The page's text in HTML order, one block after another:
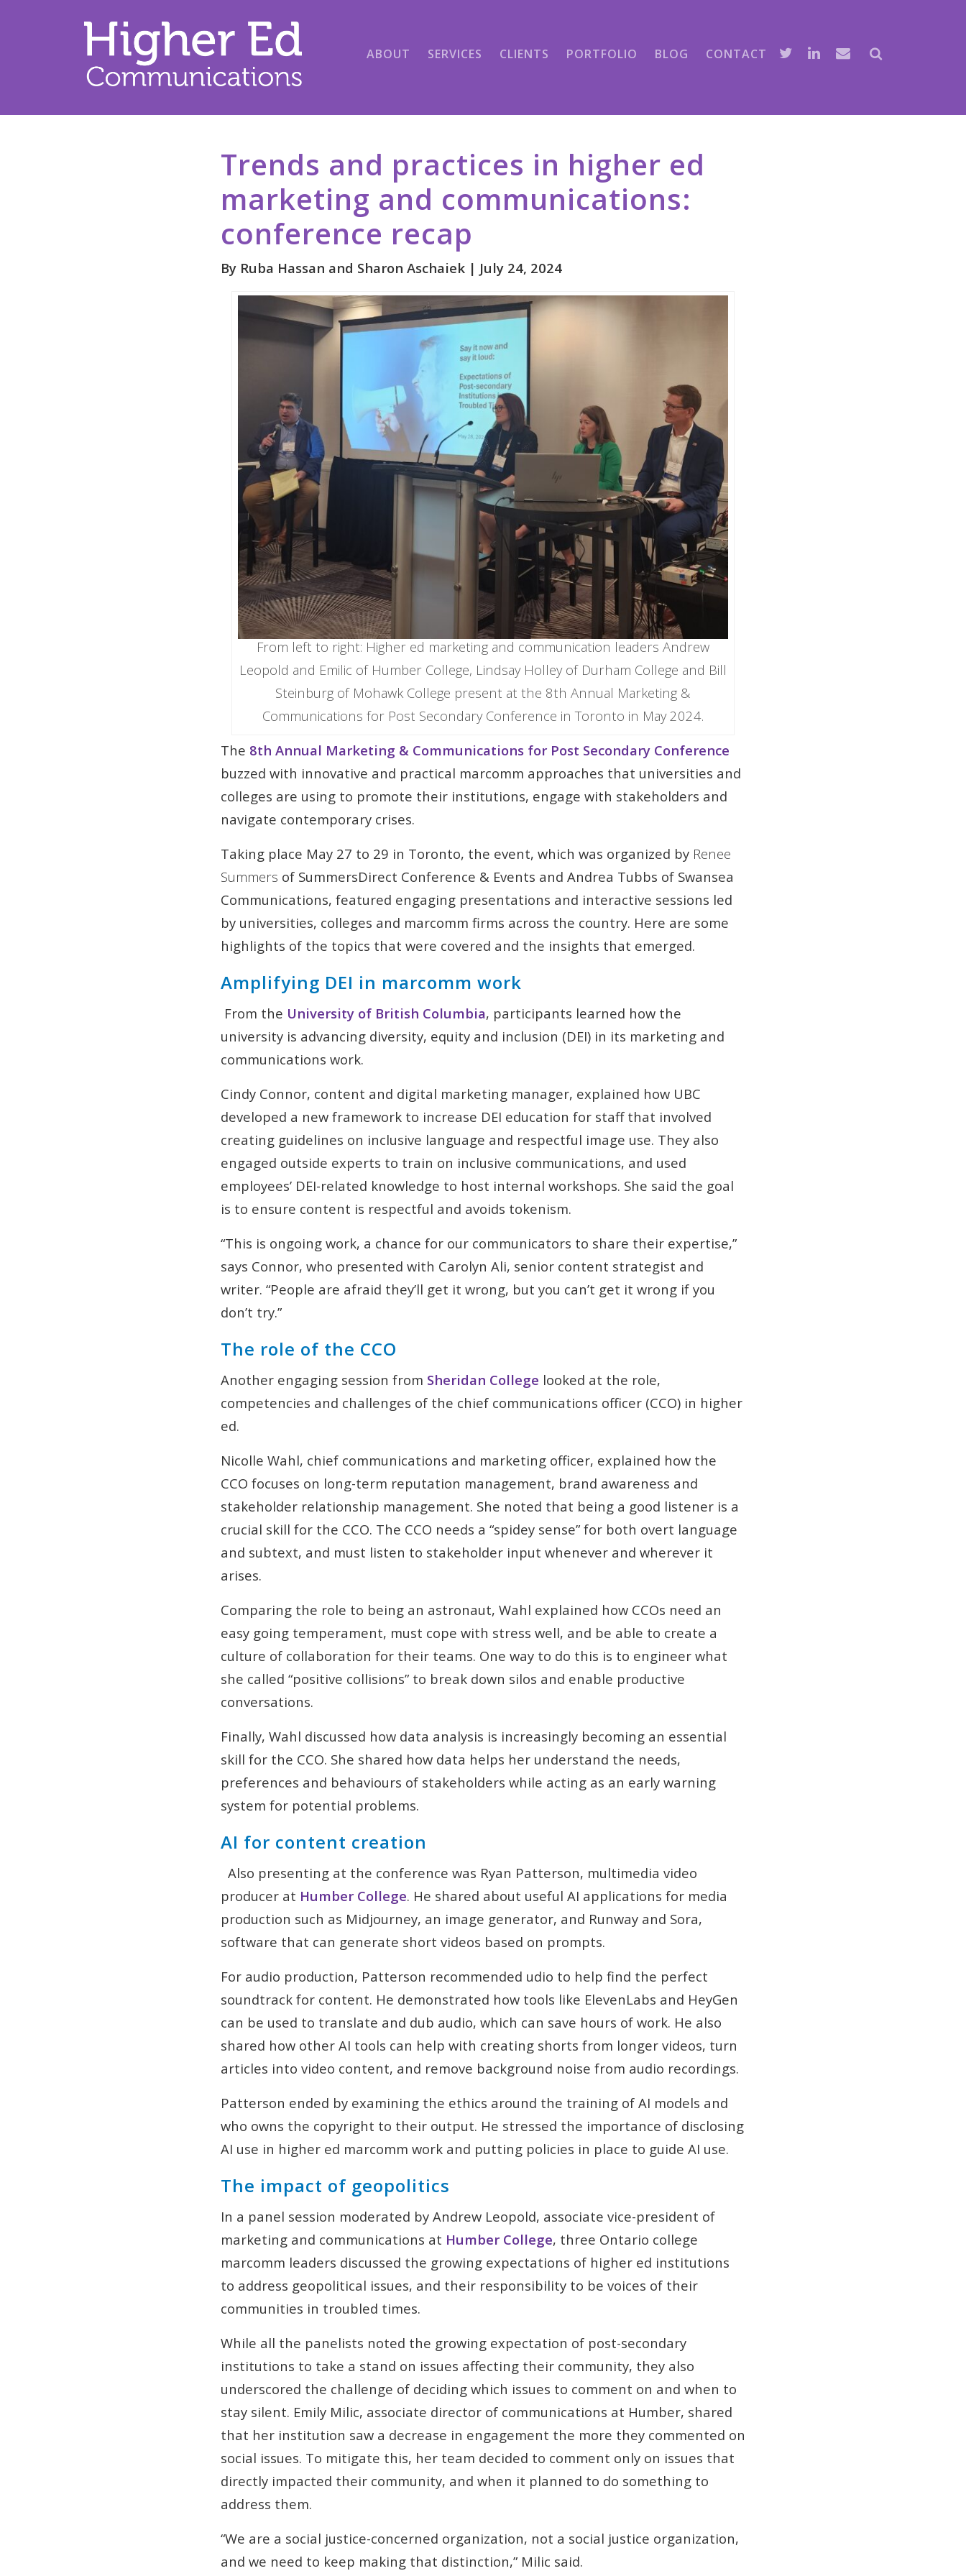
ABOUT SERVICES CLIENTS PORTFOLIO BLOG CONTACT
Trends and practices in higher ed
marketing and communications:
conference recap
By Ruba Hassan and Sharon Aschaiek | July 24, 2024
From left to right: Higher ed marketing and communication leaders Andrew
Leopold and Emilic of Humber College, Lindsay Holley of Durham College and Bill
Steinburg of Mohawk College present at the 8th Annual Marketing &
Communications for Post Secondary Conference in Toronto in May 2024.
The 8th Annual Marketing & Communications for Post Secondary Conference
buzzed with innovative and practical marcomm approaches that universities and
colleges are using to promote their institutions, engage with stakeholders and
navigate contemporary crises.
Taking place May 27 to 29 in Toronto, the event, which was organized by Renee
Summers of SummersDirect Conference & Events and Andrea Tubbs of Swansea
Communications, featured engaging presentations and interactive sessions led
by universities, colleges and marcomm firms across the country. Here are some
highlights of the topics that were covered and the insights that emerged.
Amplifying DEI in marcomm work
From the University of British Columbia, participants learned how the
university is advancing diversity, equity and inclusion (DEI) in its marketing and
communications work.
Cindy Connor, content and digital marketing manager, explained how UBC
developed a new framework to increase DEI education for staff that involved
creating guidelines on inclusive language and respectful image use. They also
engaged outside experts to train on inclusive communications, and used
employees’ DEI-related knowledge to host internal workshops. She said the goal
is to ensure content is respectful and avoids tokenism.
“This is ongoing work, a chance for our communicators to share their expertise,”
says Connor, who presented with Carolyn Ali, senior content strategist and
writer. “People are afraid they’ll get it wrong, but you can’t get it wrong if you
don’t try.”
The role of the CCO
Another engaging session from Sheridan College looked at the role,
competencies and challenges of the chief communications officer (CCO) in higher
ed.
Nicolle Wahl, chief communications and marketing officer, explained how the
CCO focuses on long-term reputation management, brand awareness and
stakeholder relationship management. She noted that being a good listener is a
crucial skill for the CCO. The CCO needs a “spidey sense” for both overt language
and subtext, and must listen to stakeholder input whenever and wherever it
arises.
Comparing the role to being an astronaut, Wahl explained how CCOs need an
easy going temperament, must cope with stress well, and be able to create a
culture of collaboration for their teams. One way to do this is to engineer what
she called “positive collisions” to break down silos and enable productive
conversations.
Finally, Wahl discussed how data analysis is increasingly becoming an essential
skill for the CCO. She shared how data helps her understand the needs,
preferences and behaviours of stakeholders while acting as an early warning
system for potential problems.
AI for content creation
Also presenting at the conference was Ryan Patterson, multimedia video
producer at Humber College. He shared about useful AI applications for media
production such as Midjourney, an image generator, and Runway and Sora,
software that can generate short videos based on prompts.
For audio production, Patterson recommended udio to help find the perfect
soundtrack for content. He demonstrated how tools like ElevenLabs and HeyGen
can be used to translate and dub audio, which can save hours of work. He also
shared how other AI tools can help with creating shorts from longer videos, turn
articles into video content, and remove background noise from audio recordings.
Patterson ended by examining the ethics around the training of AI models and
who owns the copyright to their output. He stressed the importance of disclosing
AI use in higher ed marcomm work and putting policies in place to guide AI use.
The impact of geopolitics
In a panel session moderated by Andrew Leopold, associate vice-president of
marketing and communications at Humber College, three Ontario college
marcomm leaders discussed the growing expectations of higher ed institutions
to address geopolitical issues, and their responsibility to be voices of their
communities in troubled times.
While all the panelists noted the growing expectation of post-secondary
institutions to take a stand on issues affecting their community, they also
underscored the challenge of deciding which issues to comment on and when to
stay silent. Emily Milic, associate director of communications at Humber, shared
that her institution saw a decrease in engagement the more they commented on
social issues. To mitigate this, her team decided to comment only on issues that
directly impacted their community, and when it planned to do something to
address them.
“We are a social justice-concerned organization, not a social justice organization,
and we need to keep making that distinction,” Milic said.